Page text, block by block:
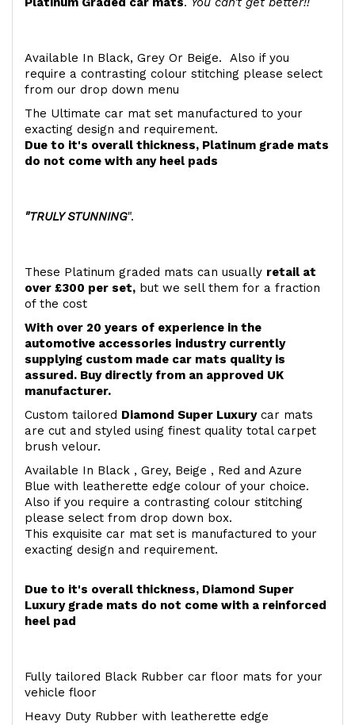
Available In Black, Grey Or Beige. Also if you
require a contrasting colour stitching please select
from our drop down menu
The Ultimate car mat set manufactured to your
exacting design and requirement.
Due to it's overall thickness, Platinum grade mats
do not come with any heel pads
"TRULY STUNNING".
These Platinum graded mats can usually retail at
over £300 per set, but we sell them for a fraction
of the cost
With over 20 years of experience in the
automotive accessories industry currently
supplying custom made car mats quality is
assured. Buy directly from an approved UK
manufacturer.
Custom tailored Diamond Super Luxurycar mats
are cut and styled using finest quality total carpet
brush velour.
Available In Black , Grey, Beige , Red and Azure
Blue with leatherette edge colour of your choice.
Also if you require a contrasting colour stitching
please select from drop down box.
This exquisite car mat set is manufactured to your
exacting design and requirement.
Due to it's overall thickness, Diamond Super
Luxury grade mats do not come with a reinforced
heel pad
Fully tailored Black Rubber car floor mats for your
vehicle floor
Heavy Duty Rubber with leatherette edge